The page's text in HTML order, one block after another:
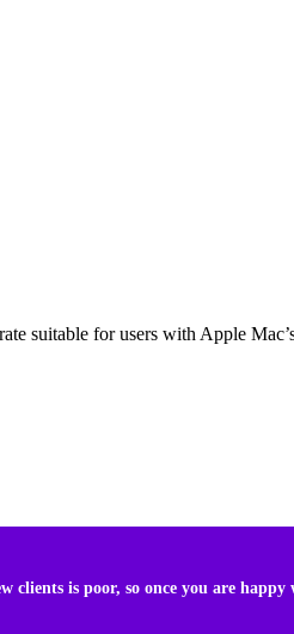
suitable for users with Apple
clients is poor, so once you are